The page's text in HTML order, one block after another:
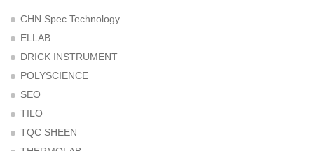
CHN Spec Technology
ELLAB
DRICK INSTRUMENT
POLYSCIENCE
SEO
TILO
TQC SHEEN